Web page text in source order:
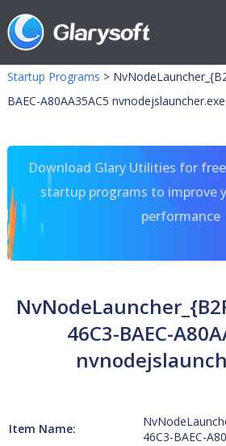
Startup Programs >
BAEC-A80AA35AC5 nvnodejslauncher.exe
Download Glary Utilities for
startup programs to improve
performance
46C3-BAEC-
Item Name:
46C3-BAEC-